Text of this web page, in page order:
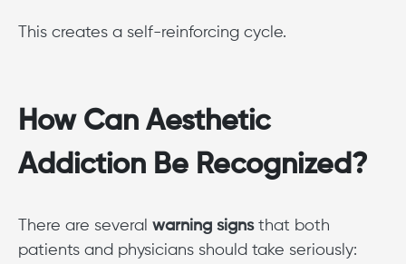
This creates a self-reinforcing cycle.
How Can Aesthetic
Addiction Be Recognized?
There are several warning signsthat both
patients and physicians should take seriously: